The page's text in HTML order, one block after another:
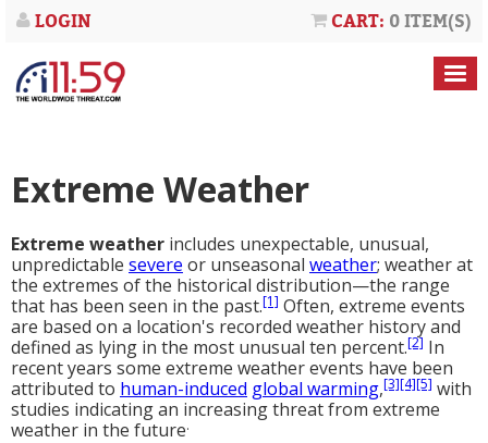
CART: 0 ITEM(S)
LOGIN
Extreme Weather
Extreme weather includes unexpectable, unusual,
unpredictable severe or unseasonal weather; weather at
the extremes of the historical distribution—the range
that has been seen in the past.[1] Often, extreme events
are based on a location's recorded weather history and
defined as lying in the most unusual ten percent.[2] In
recent years some extreme weather events have been
attributed to human-induced global warming,[3][4][5] with
studies indicating an increasing threat from extreme
weather in the future.